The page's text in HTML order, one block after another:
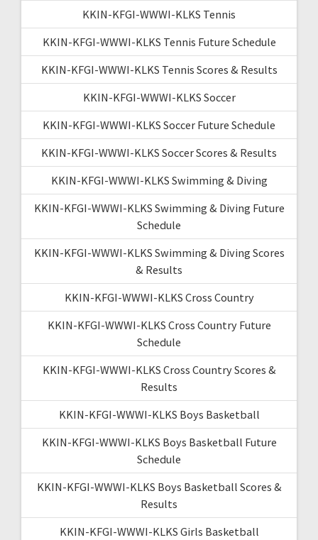
KKIN-KFGI-WWWI-KLKS Tennis
KKIN-KFGI-WWWI-KLKS Tennis Future Schedule
KKIN-KFGI-WWWI-KLKS Tennis Scores & Results
KKIN-KFGI-WWWI-KLKS Soccer
KKIN-KFGI-WWWI-KLKS Soccer Future Schedule
KKIN-KFGI-WWWI-KLKS Soccer Scores & Results
KKIN-KFGI-WWWI-KLKS Swimming & Diving
KKIN-KFGI-WWWI-KLKS Swimming & Diving Future
Schedule
KKIN-KFGI-WWWI-KLKS Swimming & Diving Scores
& Results
KKIN-KFGI-WWWI-KLKS Cross Country
KKIN-KFGI-WWWI-KLKS Cross Country Future
Schedule
KKIN-KFGI-WWWI-KLKS Cross Country Scores &
Results
KKIN-KFGI-WWWI-KLKS Boys Basketball
KKIN-KFGI-WWWI-KLKS Boys Basketball Future
Schedule
KKIN-KFGI-WWWI-KLKS Boys Basketball Scores &
Results
KKIN-KFGI-WWWI-KLKS Girls Basketball